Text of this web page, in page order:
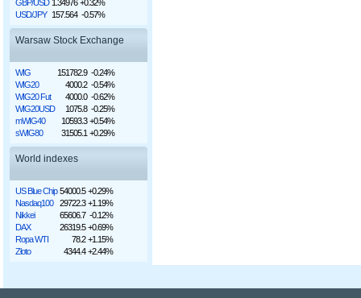
GBP/USD 1.34976 +0.32%
USD/JPY 157.564 -0.57%
Warsaw Stock Exchange
WIG 151782.9 -0.24%
WIG20
4000.2 -0.54%
WIG20 Fut
4000.0 -0.62%
WIG20USD
1075.8 -0.25%
mWIG40
10593.3 +0.54%
sWIG80
31505.1 +0.29%
World indexes
US Blue Chip 54000.5 +0.29%
Nasdaq100
29722.3 +1.19%
Nikkei
65606.7 -0.12%
DAX
26319.5 +0.69%
Ropa WTI
78.2 +1.15%
Złoto
4344.4 +2.44%